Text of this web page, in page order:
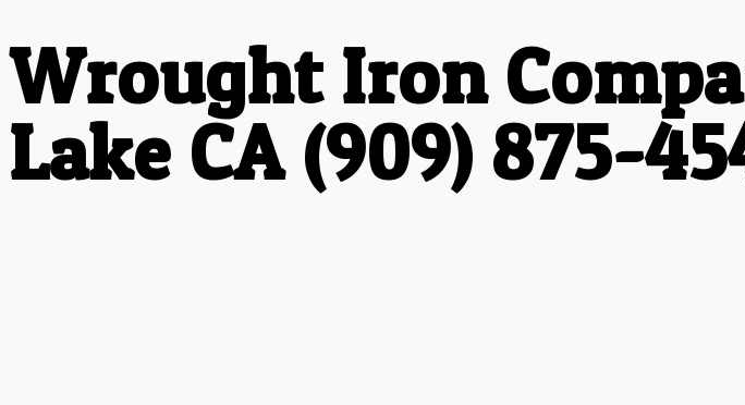
Wrought Iron
Lake CA (909) 875-